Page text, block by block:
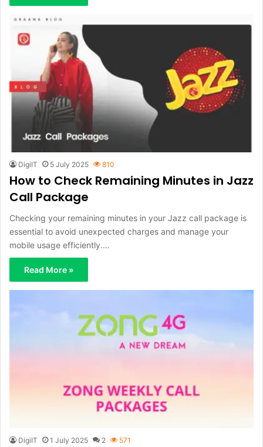
DigiIT 5 July 2025 810
How to Check Remaining Minutes in Jazz
Call Package
Checking your remaining minutes in your Jazz call package is
essential to avoid unexpected charges and manage your
mobile usage efficiently.…
Read More »
DigiIT 1 July 2025 2 571